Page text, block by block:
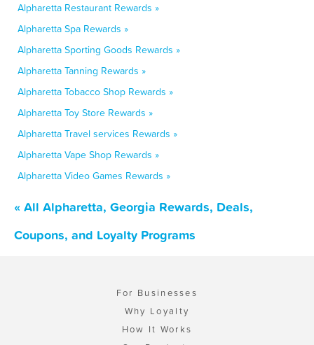
Alpharetta Restaurant Rewards »
Alpharetta Spa Rewards »
Alpharetta Sporting Goods Rewards »
Alpharetta Tanning Rewards »
Alpharetta Tobacco Shop Rewards »
Alpharetta Toy Store Rewards »
Alpharetta Travel services Rewards »
Alpharetta Vape Shop Rewards »
Alpharetta Video Games Rewards »
« All Alpharetta, Georgia Rewards, Deals,
Coupons, and Loyalty Programs
For Businesses
Why Loyalty
How It Works